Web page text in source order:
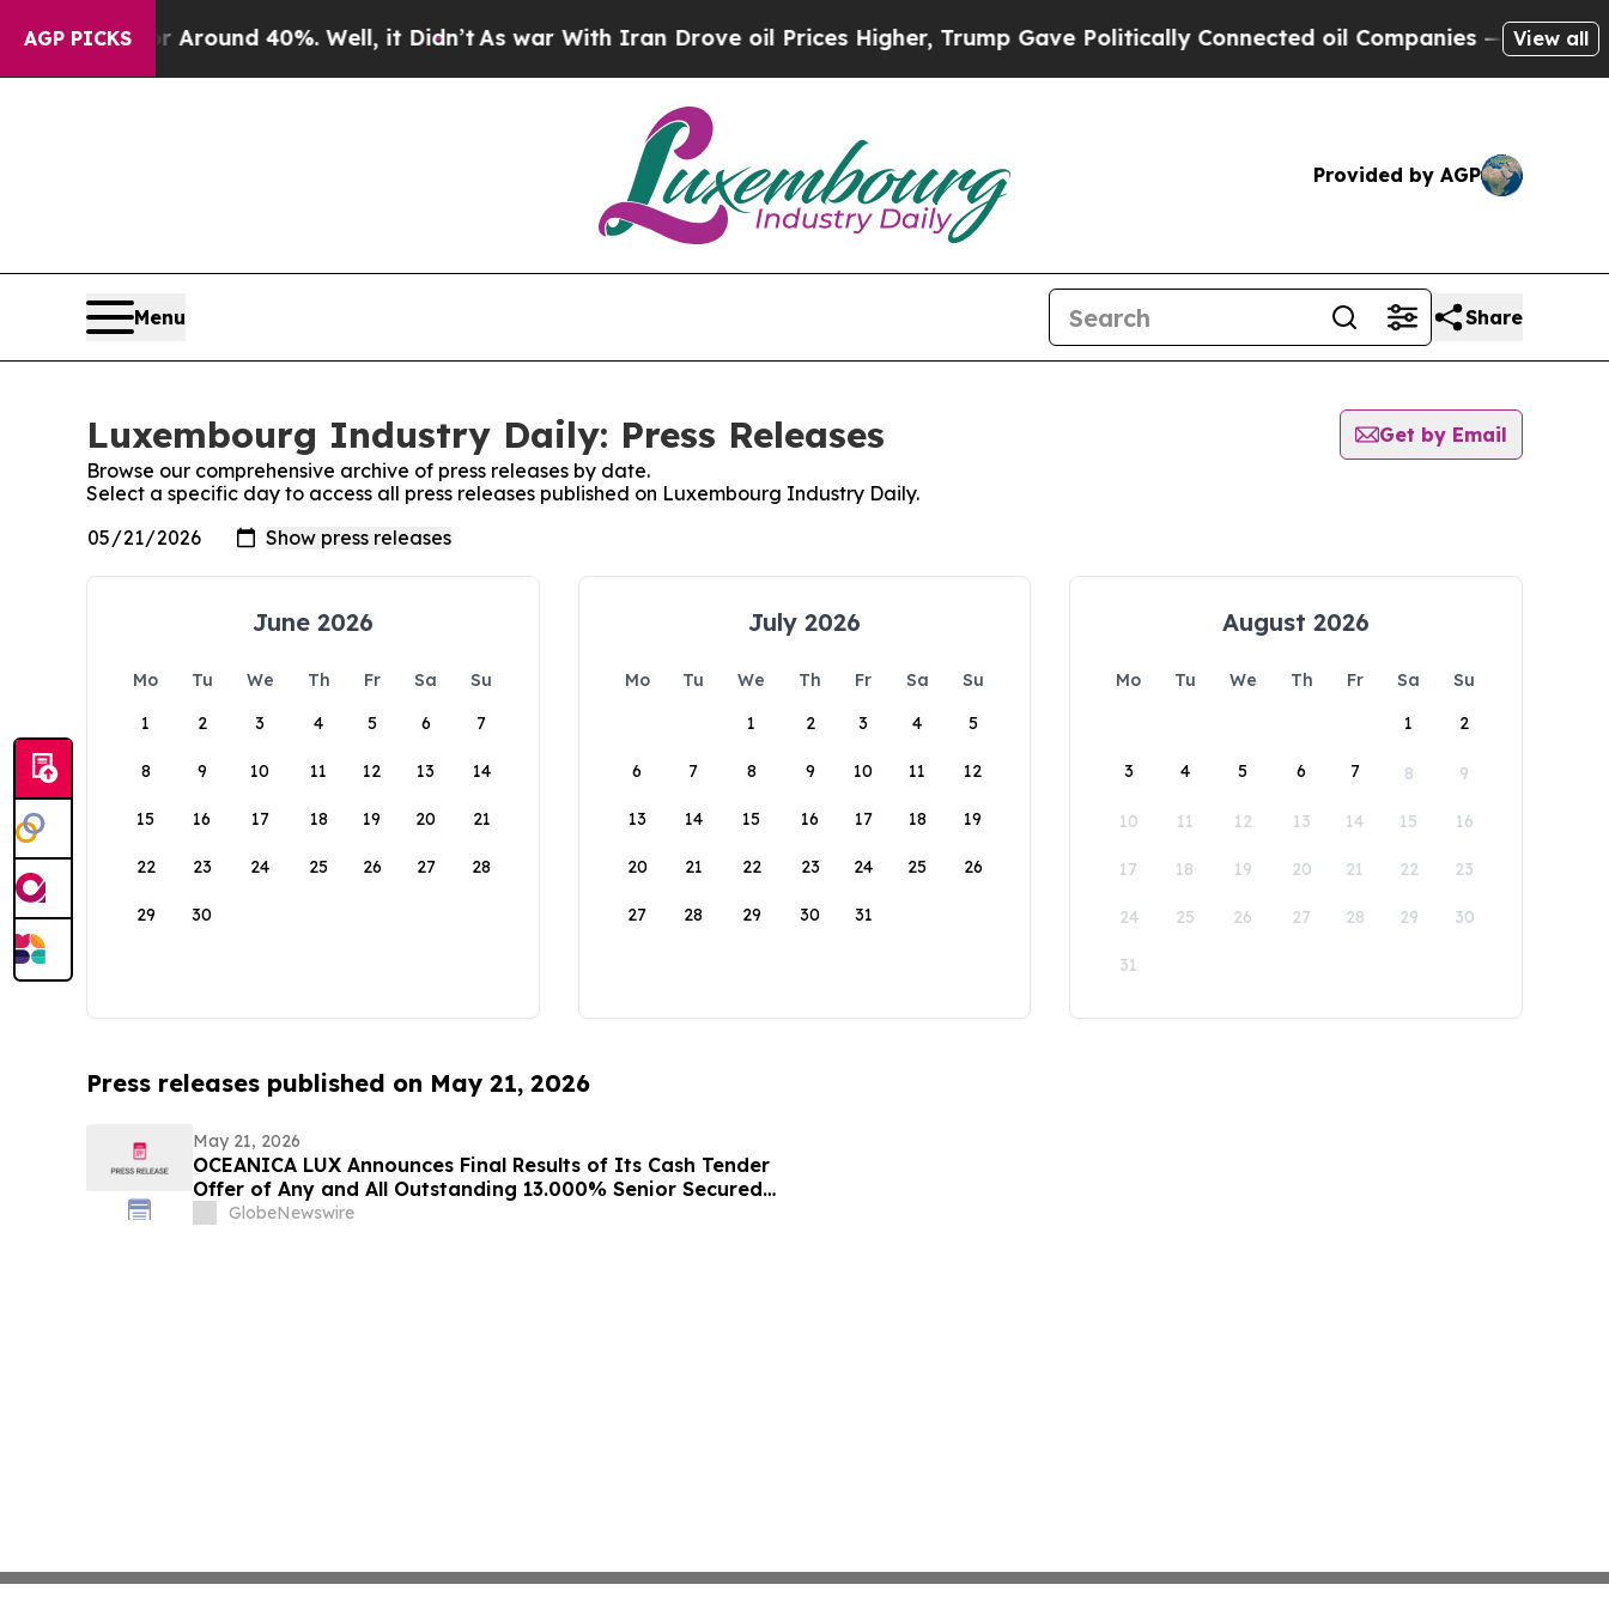
AGP PICKS
a Floor Around 40%. Well, it Didn’tAs war With Iran Drove oil Prices Higher, Trump Gave Politically Connected oil Companies — not View all
Provided by AGP
Menu Share
Luxembourg Industry Daily: Press Releases
Get by Email
Browse our comprehensive archive of press releases by date.
Select a specific day to access all press releases published on Luxembourg Industry Daily.
June 2026
Mo Tu We Th Fr Sa
Su
1
2 3 4 5 6 7
8 9 10 11 12 13 14
15 16 17 18 19 20 21
22 23 24 25 26 27 28
29 30
July 2026
Mo Tu We Th Fr Sa
Su
1
2 3 4 5
6 7 8 9 10 11 12
13 14 15 16 17 18 19
20 21 22 23 24 25 26
27 28 29 30 31
August 2026
Mo Tu We Th Fr Sa
Su
1
2
3 4 5 6 7 8 9
10 11 12 13 14 15 16
17 18 19 20 21 22 23
24 25 26 27 28 29 30
31
Press releases published on May 21, 2026
May 21, 2026
OCEANICA LUX Announces Final Results of Its Cash Tender
Offer of Any and All Outstanding 13.000% Senior Secured
Notes Due 2029 and Associated Consent Solicitation
GlobeNewswire